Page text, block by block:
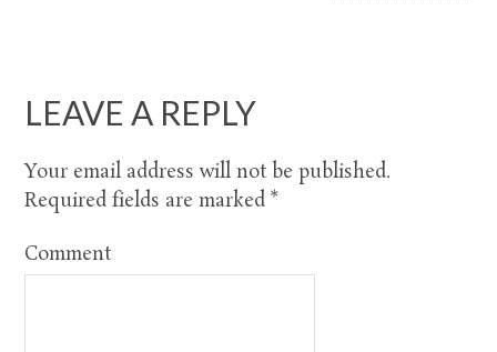
LEAVE A REPLY
Your email address will not be published.
Required fields are marked*
Comment